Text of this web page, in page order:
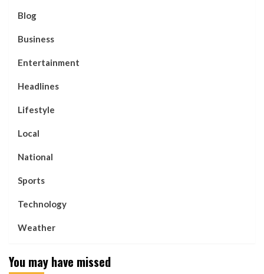
Blog
Business
Entertainment
Headlines
Lifestyle
Local
National
Sports
Technology
Weather
You may have missed